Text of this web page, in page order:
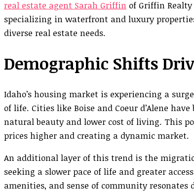
real estate agent Sarah Griffin of Griffin
specializing in waterfront and luxury
diverse real estate needs.
Demographic Shifts
Idaho’s housing market is experiencing a
of life. Cities like Boise and Coeur d’Alene
natural beauty and lower cost of living. This
prices higher and creating a dynamic market.
An additional layer of this trend is the
seeking a slower pace of life and greater
amenities, and sense of community resonates